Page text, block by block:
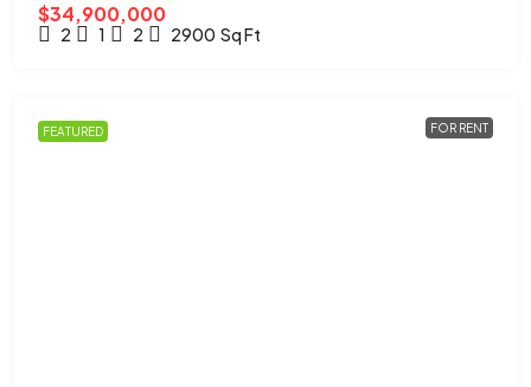
$34,900,000
2 1 2 2900 Sq Ft
FEATURED FOR RENT